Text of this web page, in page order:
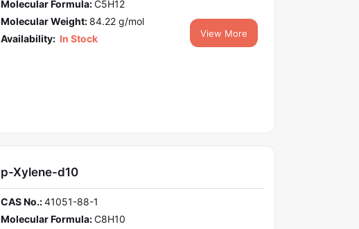
Molecular Formula:C5H12
Molecular Weight: 84.22 g/mol
Availability: In Stock View More
p-Xylene-d10
CAS No.:41051-88-1
Molecular Formula:C8H10